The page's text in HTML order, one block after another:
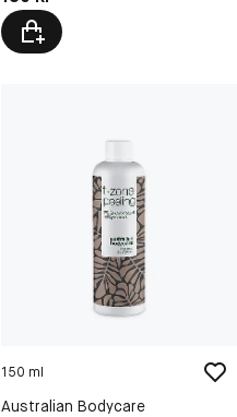
150 ml
Australian Bodycare